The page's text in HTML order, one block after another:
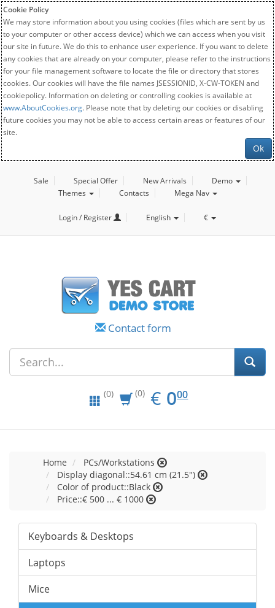
Cookie Policy
We may store information about you using cookies (files which are sent by us
to your computer or other access device) which we can access when you visit
our site in future. We do this to enhance user experience. If you want to delete
any cookies that are already on your computer, please refer to the instructions
for your file management software to locate the file or directory that stores
cookies. Our cookies will have the file names JSESSIONID, X-CW-TOKEN and
cookiepolicy. Information on deleting or controlling cookies is available at
www.AboutCookies.org. Please note that by deleting our cookies or disabling
future cookies you may not be able to access certain areas or features of our
site.
Ok
Sale Special Offer New Arrivals
Demo
Themes
Contacts Mega Nav
Login / Register English €
Contact form
(0) (0) € EUR
0.00
000
Home
PCs/Workstations
Display diagonal::54.61 cm (21.5")
Color of product::Black
Price::€ 500 ... € 1000
Keyboards & Desktops
Laptops
Mice